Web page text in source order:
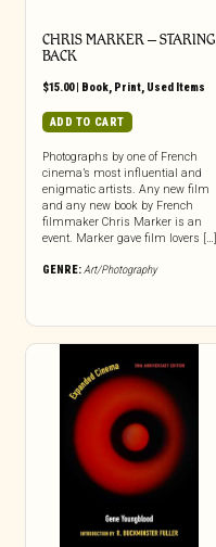
CHRIS MARKER – STARING
BACK
$15.00| Book, Print, Used Items
ADD TO CART
Photographs by one of French
cinema’s most influential and
enigmatic artists. Any new film
and any new book by French
filmmaker Chris Marker is an
event. Marker gave film lovers […]
GENRE:Art/Photography